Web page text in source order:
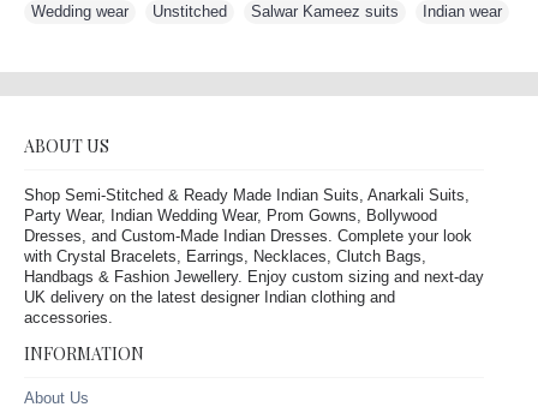
Wedding wear
Unstitched Salwar Kameez suits Indian wear
ABOUT US
Shop Semi-Stitched & Ready Made Indian Suits, Anarkali Suits,
Party Wear, Indian Wedding Wear, Prom Gowns, Bollywood
Dresses, and Custom-Made Indian Dresses. Complete your look
with Crystal Bracelets, Earrings, Necklaces, Clutch Bags,
Handbags & Fashion Jewellery. Enjoy custom sizing and next-day
UK delivery on the latest designer Indian clothing and
accessories.
INFORMATION
About Us